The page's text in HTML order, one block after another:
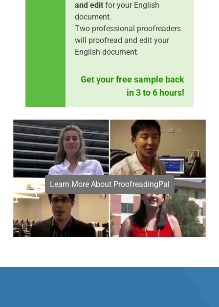
and edit for your English
document.
Two professional proofreaders
will proofread and edit your
English document.
Get your free sample back
in 3 to 6 hours!
Learn More About ProofreadingPal